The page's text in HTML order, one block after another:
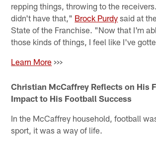
repping things, throwing to the
didn't have that," Brock Purdy said at
State of the Franchise. "Now that I'm
those kinds of things, I feel like I've
Learn More >>>
Christian McCaffrey Reflects on His
Impact to His Football Success
In the McCaffrey household, football
sport, it was a way of life.